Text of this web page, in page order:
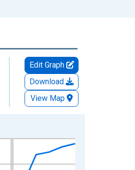
Edit Graph
Download
View Map